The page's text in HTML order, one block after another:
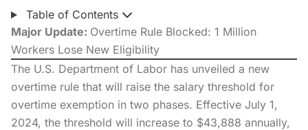
Table of Contents
Major Update: Overtime Rule Blocked: 1 Million
Workers Lose New Eligibility
The U.S. Department of Labor has unveiled a new
overtime rule that will raise the salary threshold for
overtime exemption in two phases. Effective July 1,
2024, the threshold will increase to $43,888 annually,